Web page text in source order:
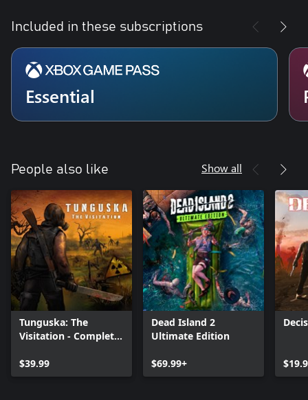
Included in these subscriptions
Essential
People also like Show all
Tunguska: The
Visitation - Complete
$39.99
Dead Island 2
Ultimate Edition
$69.99+